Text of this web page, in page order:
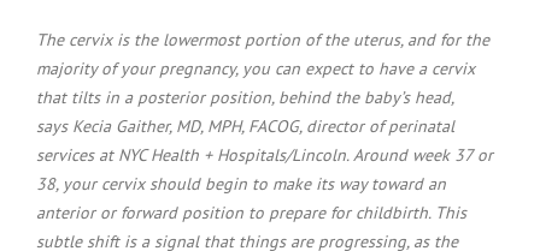
The cervix is the lowermost portion of the uterus, and for the
majority of your pregnancy, you can expect to have a cervix
that tilts in a posterior position, behind the baby’s head,
says Kecia Gaither, MD, MPH, FACOG, director of perinatal
services at NYC Health + Hospitals/Lincoln. Around week 37 or
38, your cervix should begin to make its way toward an
anterior or forward position to prepare for childbirth. This
subtle shift is a signal that things are progressing, as the